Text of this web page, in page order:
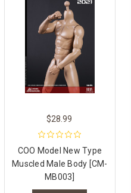
$28.99
COO Model New Type
Muscled Male Body [CM-
MB003]